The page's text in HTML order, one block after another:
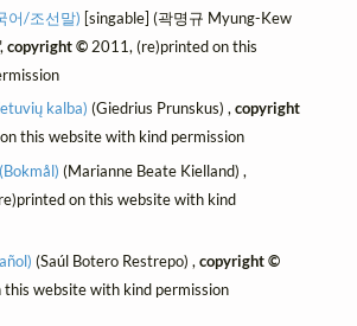
어/조선말) [singable] (곽명규 Myung-Kew
copyright ©2011, (re)printed on this
kalba) (Giedrius Prunskus) ,copyright
this website with kind permission
(Marianne Beate Kielland) ,
on this website with kind
(Saúl Botero Restrepo) ,copyright ©
website with kind permission